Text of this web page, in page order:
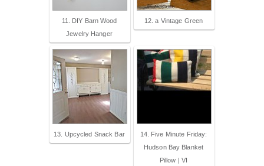
11. DIY Barn Wood
Jewelry Hanger
12. a Vintage Green
13. Upcycled Snack Bar
14. Five Minute Friday:
Hudson Bay Blanket
Pillow | VI